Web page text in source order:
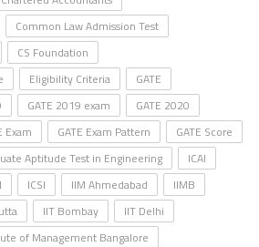
Common Law Admission Test
CS Foundation
Eligibility Criteria
GATE
GATE 2019 exam
GATE 2020
Exam GATE Exam Pattern
GATE Score
Aptitude Test in Engineering
ICAI
ICSI IIM Ahmedabad
IIMB
IIT Bombay
IIT Delhi
of Management Bangalore